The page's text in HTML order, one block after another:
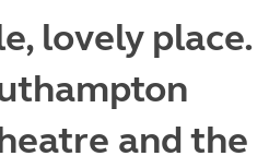
lovely place.
and the